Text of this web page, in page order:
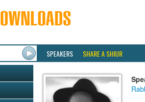
SPEAKERS SHARE A SHIUR